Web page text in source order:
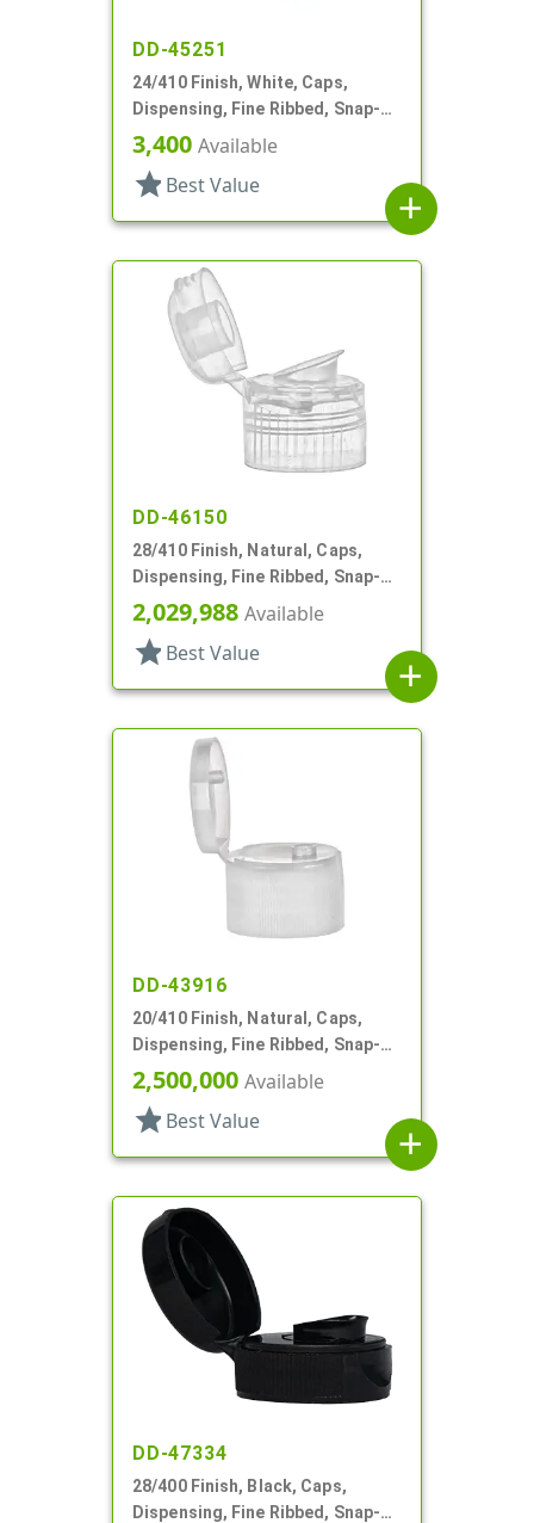
DD-45251
24/410 Finish, White, Caps,
Dispensing, Fine Ribbed, Snap-
Top, .125" Orf
3,400 Available
star Best Value
add
DD-46150
28/410 Finish, Natural, Caps,
Dispensing, Fine Ribbed, Snap-
Top, Pour Spout, .474" Orf, HS
Lnr
2,029,988 Available
star Best Value
add
DD-43916
20/410 Finish, Natural, Caps,
Dispensing, Fine Ribbed, Snap-
Top, .144" Orf, HS Lnr
2,500,000 Available
star Best Value
add
DD-47334
28/400 Finish, Black, Caps,
Dispensing, Fine Ribbed, Snap-